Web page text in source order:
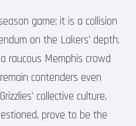
game; it is a collision
on the Lakers’ depth.
raucous Memphis crowd
contenders even
collective culture,
prove to be the